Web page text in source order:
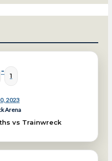
2023
- 1
Arena
vs Trainwreck